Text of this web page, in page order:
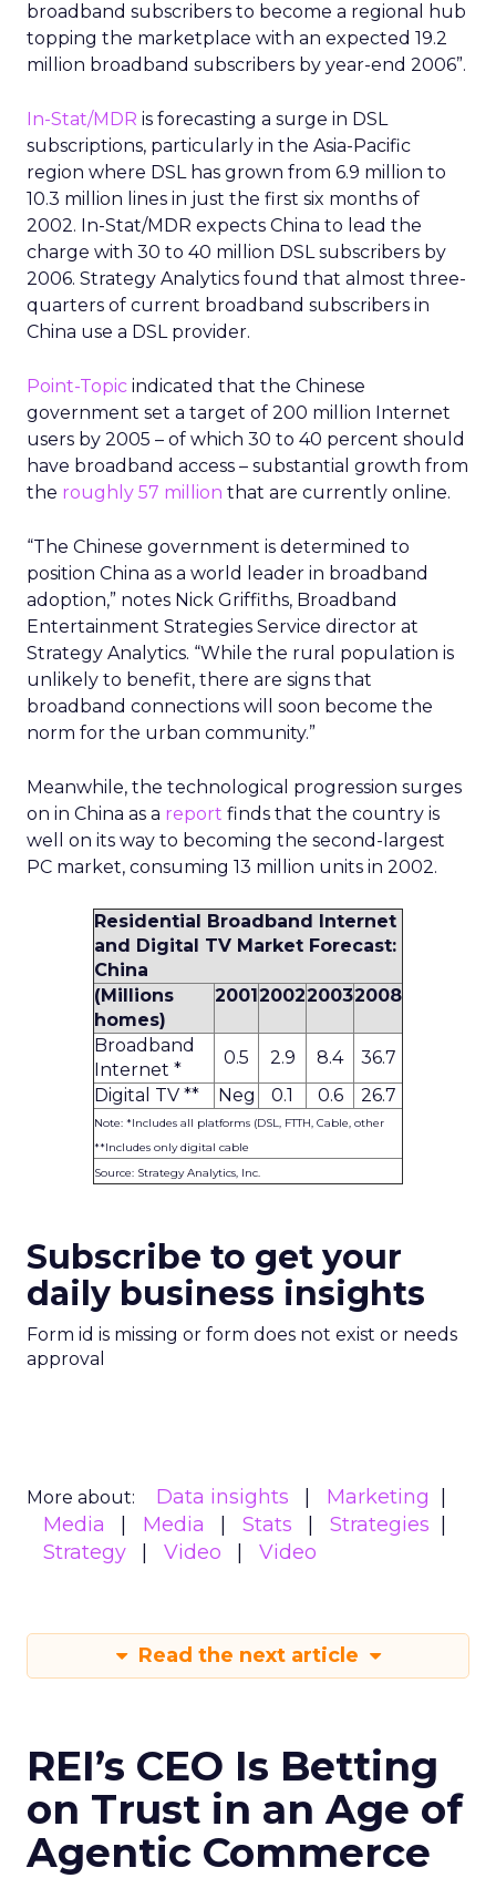
broadband subscribers to become a regional hub
topping the marketplace with an expected 19.2
million broadband subscribers by year-end 2006”.
In-Stat/MDR is forecasting a surge in DSL
subscriptions, particularly in the Asia-Pacific
region where DSL has grown from 6.9 million to
10.3 million lines in just the first six months of
2002. In-Stat/MDR expects China to lead the
charge with 30 to 40 million DSL subscribers by
2006. Strategy Analytics found that almost three-
quarters of current broadband subscribers in
China use a DSL provider.
Point-Topic indicated that the Chinese
government set a target of 200 million Internet
users by 2005 – of which 30 to 40 percent should
have broadband access – substantial growth from
the roughly 57 million that are currently online.
“The Chinese government is determined to
position China as a world leader in broadband
adoption,” notes Nick Griffiths, Broadband
Entertainment Strategies Service director at
Strategy Analytics. “While the rural population is
unlikely to benefit, there are signs that
broadband connections will soon become the
norm for the urban community.”
Meanwhile, the technological progression surges
on in China as a report finds that the country is
well on its way to becoming the second-largest
PC market, consuming 13 million units in 2002.
Residential Broadband Internet
and Digital TV Market Forecast:
China
(Millions
homes)
2001200220032008
Broadband
Internet *
0.5 2.9 8.4
36.7
Digital TV **
Neg 0.1 0.6 26.7
Note: *Includes all platforms (DSL, FTTH, Cable, other
**Includes only digital cable
Source: Strategy Analytics, Inc.
Subscribe to get your
daily business insights
Form id is missing or form does not exist or needs
approval
More about: Data insights
Marketing
Media
Media Stats
Strategies
Strategy
Video Video
Read the next article
REI’s CEO Is Betting
on Trust in an Age of
Agentic Commerce